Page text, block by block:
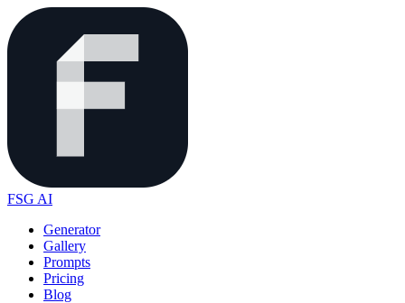
FSG AI
Generator
Gallery
Prompts
Pricing
Blog